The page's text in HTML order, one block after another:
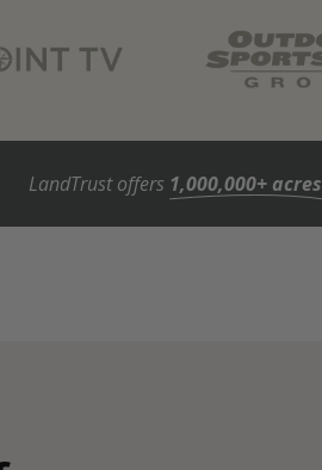
LandTrust offers 1,000,000+ acres